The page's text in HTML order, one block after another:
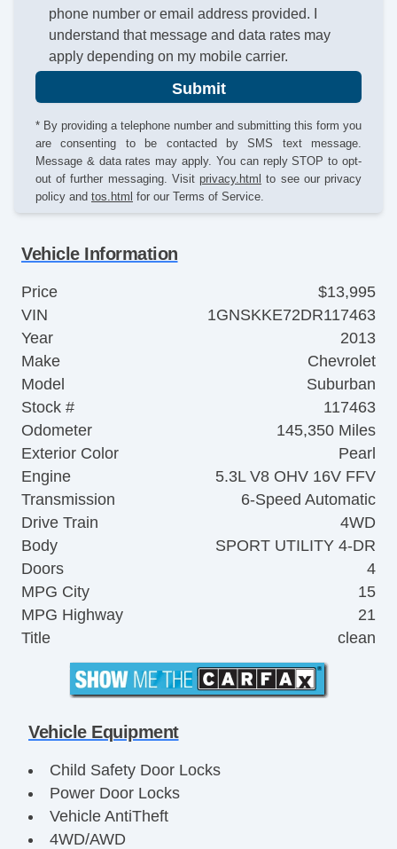
phone number or email address provided. I
understand that message and data rates may
apply depending on my mobile carrier.
Submit
* By providing a telephone number and submitting this form you
are consenting to be contacted by SMS text message.
Message & data rates may apply. You can reply STOP to opt-
out of further messaging. Visit privacy.html to see our privacy
policy and tos.html for our Terms of Service.
Vehicle Information
Price
$13,995
VIN
1GNSKKE72DR117463
Year
2013
Make
Chevrolet
Model
Suburban
Stock #
117463
Odometer
145,350 Miles
Exterior Color
Pearl
Engine
5.3L V8 OHV 16V FFV
Transmission
6-Speed Automatic
Drive Train
4WD
Body
SPORT UTILITY 4-DR
Doors
4
MPG City
15
MPG Highway
21
Title
clean
Vehicle Equipment
Child Safety Door Locks
Power Door Locks
Vehicle AntiTheft
4WD/AWD